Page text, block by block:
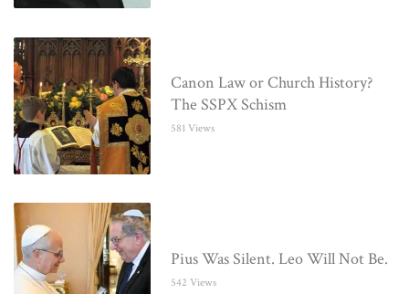
Canon Law or Church History?
The SSPX Schism
581 Views
Pius Was Silent. Leo Will Not Be.
542 Views